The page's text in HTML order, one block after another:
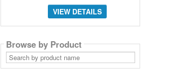
VIEW DETAILS
Browse by Product
Search
by
product